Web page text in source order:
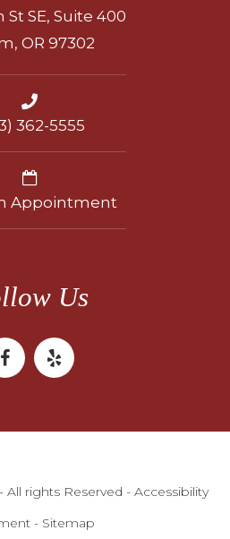
St SE, Suite 400
OR 97302
362-5555
Appointment
Us
All rights Reserved - Accessibility
- Sitemap